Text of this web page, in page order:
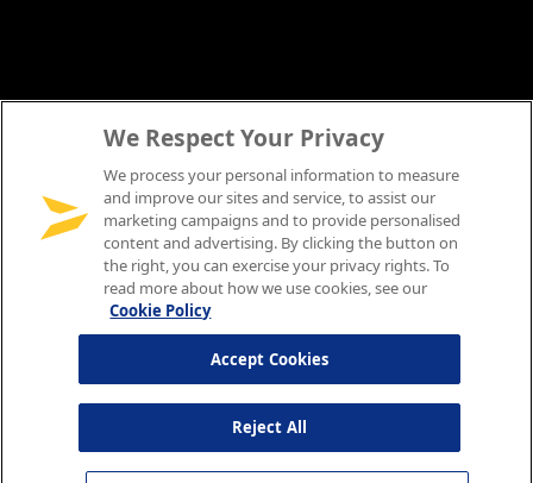
We Respect Your Privacy
We process your personal information to measure
and improve our sites and service, to assist our
marketing campaigns and to provide personalised
content and advertising. By clicking the button on
the right, you can exercise your privacy rights. To
read more about how we use cookies, see our
Cookie Policy
Reject All
Accept Cookies